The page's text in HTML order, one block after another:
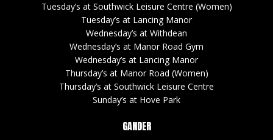
Tuesday’s at Southwick Leisure Centre (Women)
Tuesday’s at Lancing Manor
Wednesday’s at Withdean
Wednesday’s at Manor Road Gym
Wednesday’s at Lancing Manor
Thursday’s at Manor Road (Women)
Thursday’s at Southwick Leisure Centre
Sunday’s at Hove Park
GANDER